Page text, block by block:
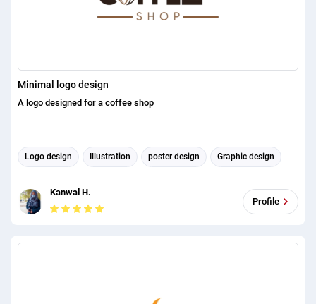
Minimal logo design
A logo designed for a coffee shop
Logo design Illustration poster design Graphic design
Kanwal H.
Profile